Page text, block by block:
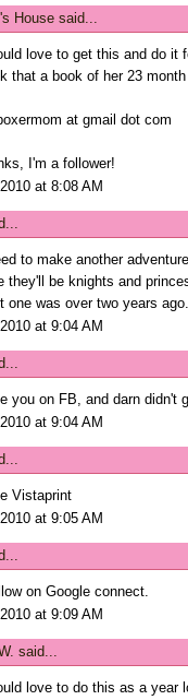
House said...
love to get this and do it
that a book of her 23
at gmail dot com
I'm a follower!
at 8:08 AM
to make another
they'll be knights and
one was over two years ago.
at 9:04 AM
you on FB, and darn didn't
at 9:04 AM
Vistaprint
at 9:05 AM
on Google connect.
at 9:09 AM
said...
love to do this as a year